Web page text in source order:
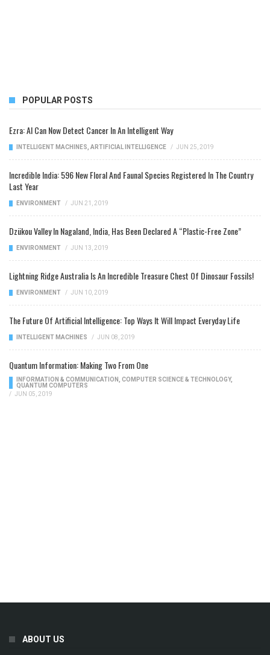
POPULAR POSTS
Ezra: AI Can Now Detect Cancer In An Intelligent Way
INTELLIGENT MACHINES ARTIFICIAL INTELLIGENCE / JUN 25, 2019
Incredible India: 596 New Floral And Faunal Species Registered In The Country
Last Year
ENVIRONMENT / JUN 21, 2019
Dzükou Valley In Nagaland, India, Has Been Declared A “Plastic-Free Zone”
ENVIRONMENT / JUN 13, 2019
Lightning Ridge Australia Is An Incredible Treasure Chest Of Dinosaur Fossils!
ENVIRONMENT / JUN 10, 2019
The Future Of Artificial Intelligence: Top Ways It Will Impact Everyday Life
INTELLIGENT MACHINES / JUN 08, 2019
Quantum Information: Making Two From One
INFORMATION & COMMUNICATION COMPUTER SCIENCE & TECHNOLOGY,
QUANTUM COMPUTERS
/ JUN 05, 2019
ABOUT US